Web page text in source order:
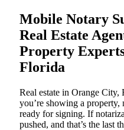
Mobile Notary
Real Estate
Property
Florida
Real estate in Orange City,
you’re showing a property,
ready for signing. If
pushed, and that’s the last